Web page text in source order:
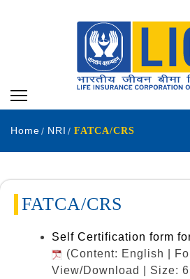
Home NRI FATCA/CRS
FATCA/CRS
Self Certification form
(Content: English |
View/Download | Size: